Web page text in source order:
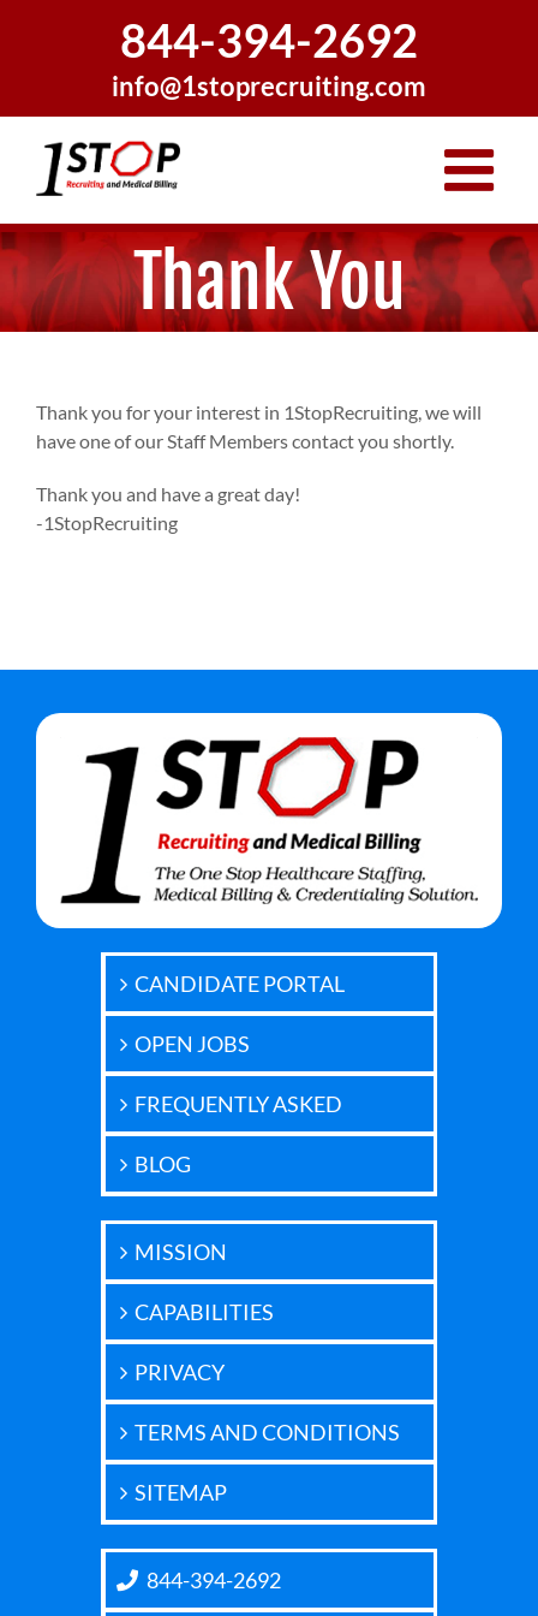
844-394-2692
info@1stoprecruiting.com
Thank You
Thank you for your interest in 1StopRecruiting, we will
have one of our Staff Members contact you shortly.
Thank you and have a great day!
-1StopRecruiting
CANDIDATE PORTAL
OPEN JOBS
FREQUENTLY ASKED
BLOG
MISSION
CAPABILITIES
PRIVACY
TERMS AND CONDITIONS
SITEMAP
844-394-2692